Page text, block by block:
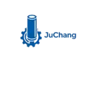
content